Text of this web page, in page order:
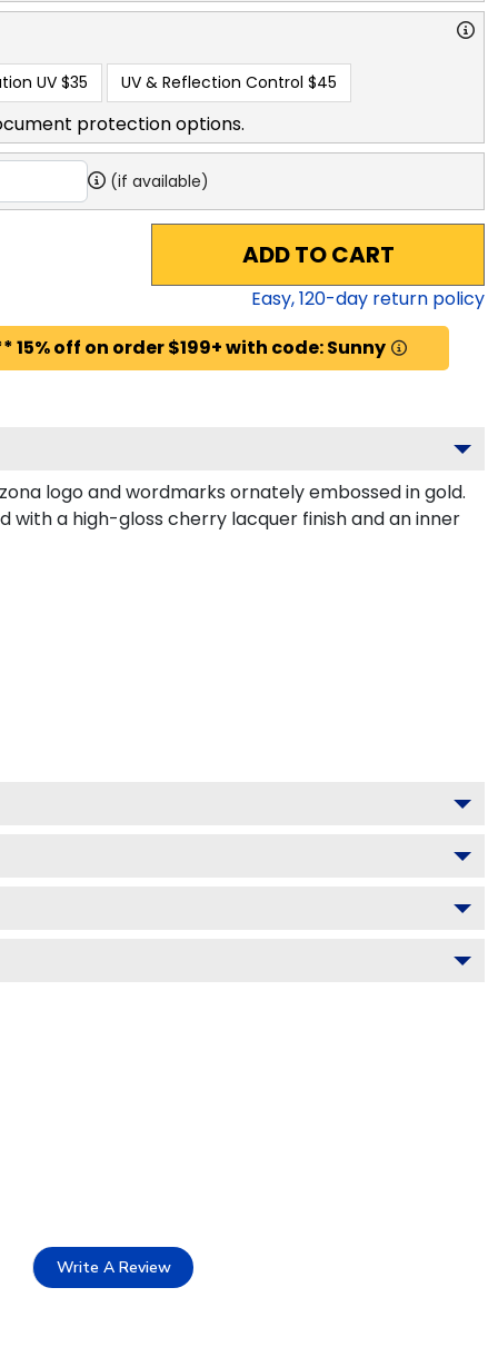
UV $35 UV & Reflection Control $45
protection options.
(if available)
ADD TO CART
Easy,120-day return policy
off on order $199+ with code: Sunny
logo and wordmarks ornately embossed in gold.
with a high-gloss cherry lacquer finish and an inner
Write A Review